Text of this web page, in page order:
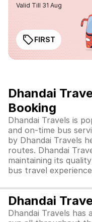
Valid Till 31 Aug
FIRST
Dhandai
Booking
Dhandai Travels is
and on-time bus
by Dhandai Travels
routes. Dhandai
maintaining its
bus travel
Dhandai
Dhandai Travels